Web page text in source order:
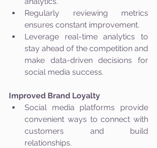
Regularly reviewing metrics
ensures constant improvement.
Leverage real-time analytics to
stay ahead of the competition and
make data-driven decisions for
social media success.
Improved Brand Loyalty
Social media platforms provide
convenient ways to connect with
customers and build
relationships.